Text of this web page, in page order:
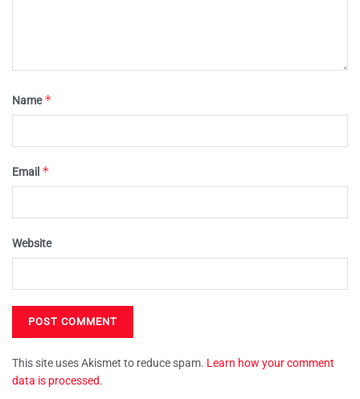
Name*
Email *
Website
This site uses Akismet to reduce spam. Learn how your comment
data is processed.